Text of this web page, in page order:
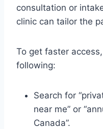
consultation or
clinic can tailor the
To get faster
following:
Search for
near me” or
Canada”.